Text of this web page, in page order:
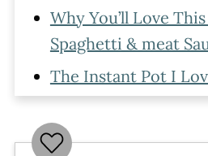
Why You’ll Love
Spaghetti & meat
The Instant Pot I
How To Make